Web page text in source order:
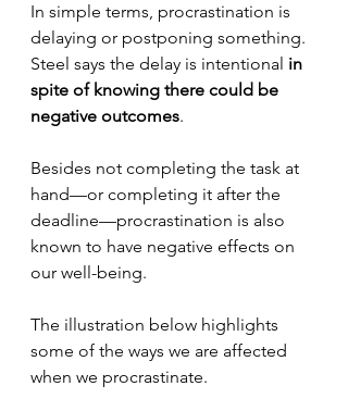
In simple terms, procrastination is
delaying or postponing something.
Steel says the delay is intentional in
spite of knowing there could be
negative outcomes.
Besides not completing the task at
hand—or completing it after the
deadline—procrastination is also
known to have negative effects on
our well-being.
The illustration below highlights
some of the ways we are affected
when we procrastinate.